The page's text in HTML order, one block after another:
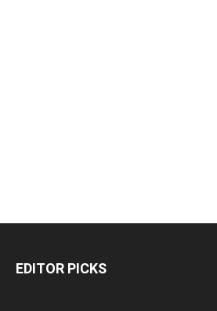
EDITOR PICKS